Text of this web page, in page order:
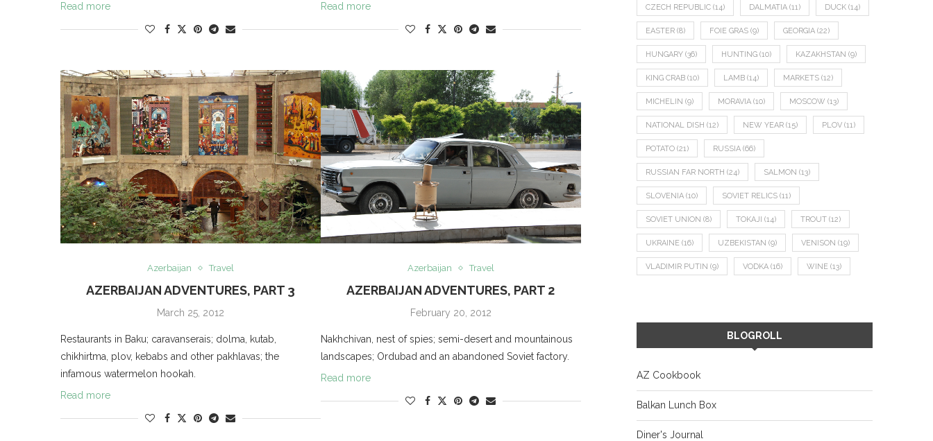
Read more
Read more
Azerbaijan Travel
AZERBAIJAN ADVENTURES, PART 3
March 25, 2012
Restaurants in Baku; caravanserais; dolma, kutab,
chikhirtma, plov, kebabs and other pakhlavas; the
infamous watermelon hookah.
Read more
Azerbaijan Travel
AZERBAIJAN ADVENTURES, PART 2
February 20, 2012
Nakhchivan, nest of spies; semi-desert and mountainous
landscapes; Ordubad and an abandoned Soviet factory.
Read more
CZECH REPUBLIC (14) DALMATIA (11) DUCK (14)
EASTER (8) FOIE GRAS (9) GEORGIA (22)
HUNGARY (36) HUNTING (10) KAZAKHSTAN (9)
KING CRAB (10) LAMB (14) MARKETS (12)
MICHELIN (9) MORAVIA (10) MOSCOW (13)
NATIONAL DISH (12) NEW YEAR (15) PLOV (11)
POTATO (21) RUSSIA (66)
RUSSIAN FAR NORTH (24) SALMON (13)
SLOVENIA (10) SOVIET RELICS (11)
SOVIET UNION (8) TOKAJI (14) TROUT (12)
UKRAINE (16) UZBEKISTAN (9) VENISON (19)
VLADIMIR PUTIN (9) VODKA (16) WINE (13)
BLOGROLL
AZ Cookbook
Balkan Lunch Box
Diner's Journal